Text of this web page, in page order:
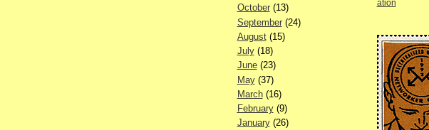
October(13)
September(24)
August(15)
July(18)
June(23)
May(37)
March(16)
February(9)
January(26)